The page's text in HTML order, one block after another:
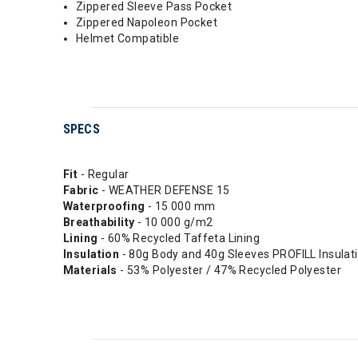
Zippered Sleeve Pass Pocket
Zippered Napoleon Pocket
Helmet Compatible
SPECS
Fit - Regular
Fabric - WEATHER DEFENSE 15
Waterproofing - 15 000 mm
Breathability - 10 000 g/m2
Lining - 60% Recycled Taffeta Lining
Insulation - 80g Body and 40g Sleeves PROFILL
Materials - 53% Polyester / 47% Recycled Polyester